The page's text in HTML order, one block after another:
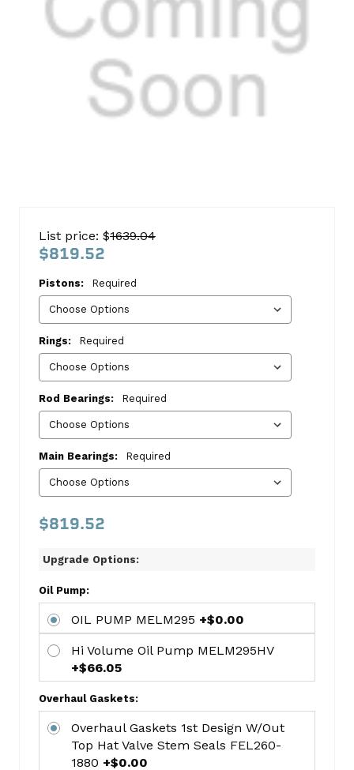
VinT
2001
Block
Kit
Chevrolet
This
includes:
PISTON-
CHEVY
325CI/5.3L
SLV3472HC.STD
8-
RING
SET
HAR2M4978
KING
Rod
Bearing
Set
KNGCR807SI
List price: $1639.04
$819.52
Pistons: Required
Rings: Required
Rod Bearings: Required
Main Bearings: Required
$819.52
Upgrade Options:
Oil Pump:
OIL PUMP MELM295 +$0.00
Hi Volume Oil Pump MELM295HV
+$66.05
Overhaul Gaskets:
Overhaul Gaskets 1st Design W/out
Top Hat Valve Stem Seals FEL260-
1880 +$0.00